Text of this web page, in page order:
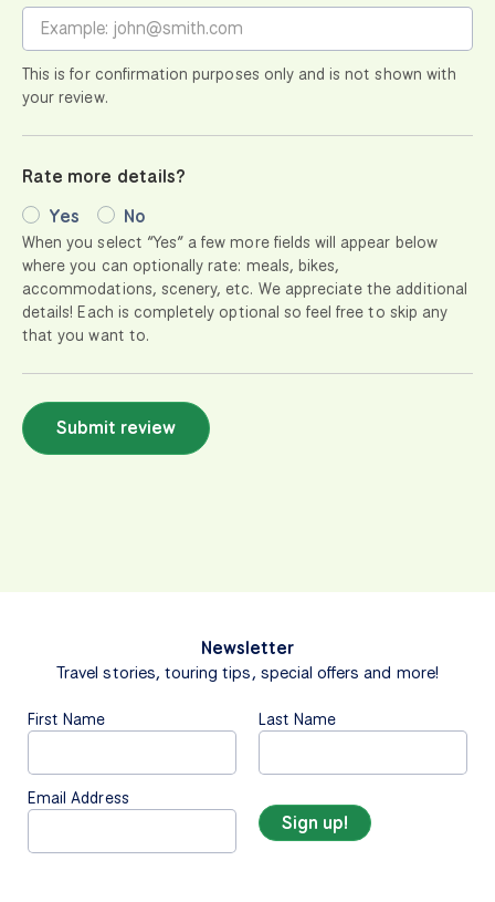
This is for confirmation purposes only and is not shown with
your review.
Rate more details?
Yes
No
When you select “Yes” a few more fields will appear below
where you can optionally rate: meals, bikes,
accommodations, scenery, etc. We appreciate the additional
details! Each is completely optional so feel free to skip any
that you want to.
Submit review
Newsletter
Travel stories, touring tips, special offers and more!
First Name Last Name
Email Address